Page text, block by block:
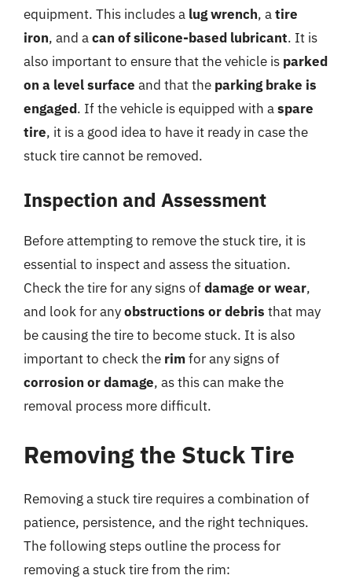
equipment. This includes a lug wrench, atire
iron, and acan of silicone-based lubricant. It is
also important to ensure that the vehicle is parked
on a level surface and that the parking brake is
engaged. If the vehicle is equipped with aspare
tire, it is a good idea to have it ready in case the
stuck tire cannot be removed.
Inspection and Assessment
Before attempting to remove the stuck tire, it is
essential to inspect and assess the situation.
Check the tire for any signs ofdamage or wear,
and look for anyobstructions or debris that may
be causing the tire to become stuck. It is also
important to check the rimfor any signs of
corrosion or damage, as this can make the
removal process more difficult.
Removing the Stuck Tire
Removing a stuck tire requires a combination of
patience, persistence, and the right techniques.
The following steps outline the process for
removing a stuck tire from the rim: